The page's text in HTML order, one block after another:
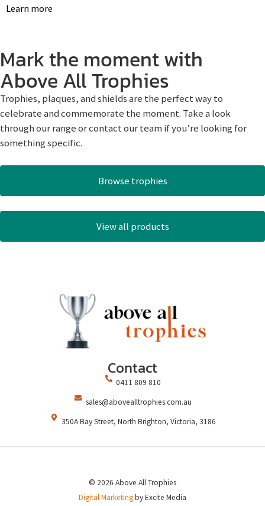
Learn more
Mark the moment with
Above All Trophies
Trophies, plaques, and shields are the perfect way to
celebrate and commemorate the moment. Take a look
through our range or contact our team if you’re looking for
something specific.
Browse trophies
View all products
Contact
0411 809 810
sales@abovealltrophies.com.au
350A Bay Street, North Brighton, Victoria, 3186
© 2026 Above All Trophies
Digital Marketingby Excite Media